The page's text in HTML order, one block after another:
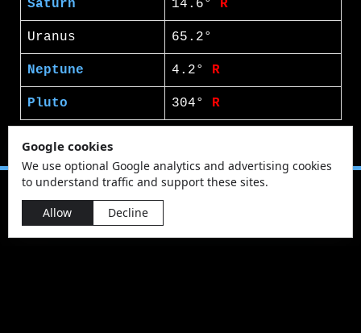
Saturn 14.6° R
Uranus 65.2°
Neptune 4.2° R
Pluto 304° R
Google cookies
We use optional Google analytics and advertising cookies
to understand traffic and support these sites.
Allow
Decline